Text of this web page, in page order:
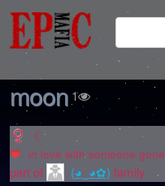
moon 1
☾
in love with someone gone
part of (◕‿◕✿) family